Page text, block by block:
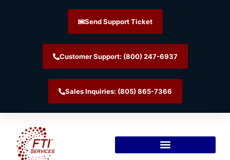
Send Support Ticket
Customer Support: (800) 247-6937
Sales Inquiries: (805) 865-7366